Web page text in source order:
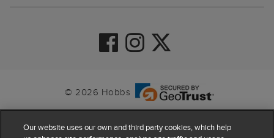
© 2026 Hobbs
Our website uses our own and third party cookies, which help